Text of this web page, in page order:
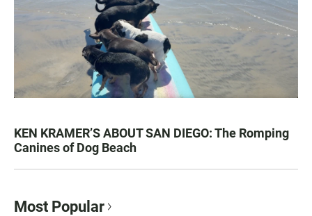
KEN KRAMER’S ABOUT SAN DIEGO: The Romping
Canines of Dog Beach
Most Popular